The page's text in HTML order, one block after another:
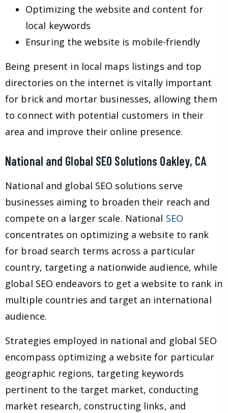
Optimizing the website and content for
local keywords
Ensuring the website is mobile-friendly
Being present in local maps listings and top
directories on the internet is vitally important
for brick and mortar businesses, allowing them
to connect with potential customers in their
area and improve their online presence.
National and Global SEO Solutions Oakley, CA
National and global SEO solutions serve
businesses aiming to broaden their reach and
compete on a larger scale. National SEO
concentrates on optimizing a website to rank
for broad search terms across a particular
country, targeting a nationwide audience, while
global SEO endeavors to get a website to rank in
multiple countries and target an international
audience.
Strategies employed in national and global SEO
encompass optimizing a website for particular
geographic regions, targeting keywords
pertinent to the target market, conducting
market research, constructing links, and